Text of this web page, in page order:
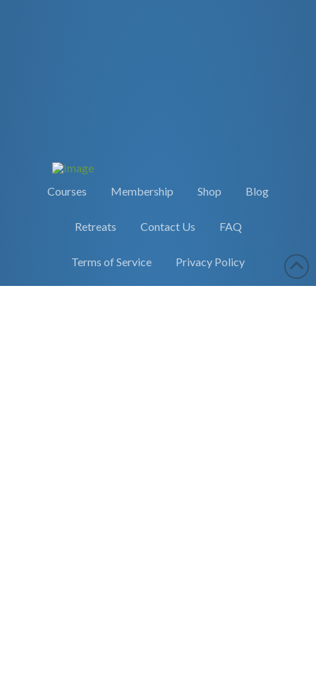
Courses Membership Shop Blog
Retreats Contact Us FAQ
Terms of Service Privacy Policy